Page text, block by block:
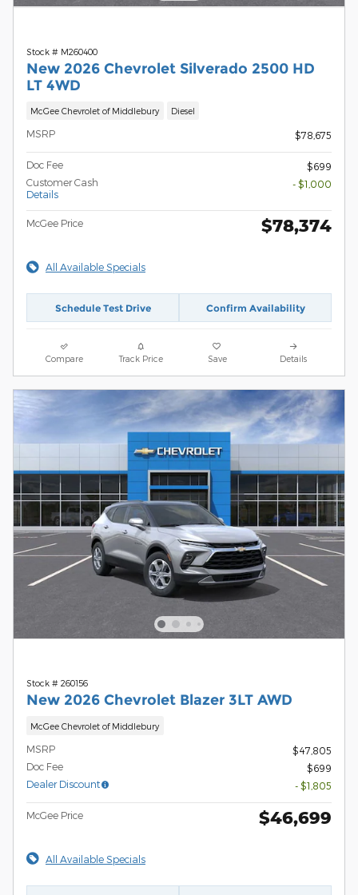
Stock # M260400
New 2026 Chevrolet Silverado 2500 HD
LT 4WD
McGee Chevrolet of Middlebury Diesel
MSRP $78,675
Doc Fee
$699
Customer Cash
Details
- $1,000
McGee Price $78,374
All Available Specials
Schedule Test Drive Confirm Availability
Compare Track Price Save Details
Stock # 260156
New 2026 Chevrolet Blazer 3LT AWD
McGee Chevrolet of Middlebury
MSRP
$47,805
Doc Fee
$699
Dealer Discount
- $1,805
McGee Price $46,699
All Available Specials